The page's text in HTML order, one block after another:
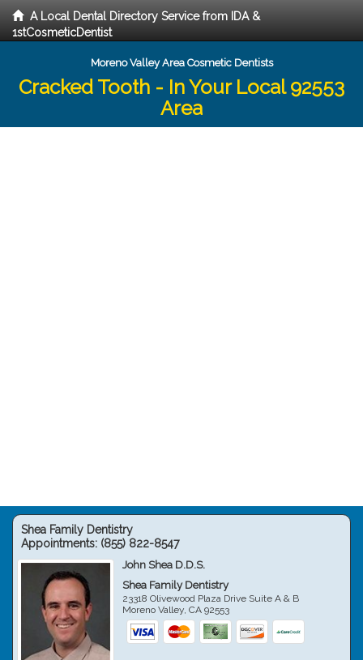
A Local Dental Directory Service from IDA &
1stCosmeticDentist
Moreno Valley Area Cosmetic Dentists
Cracked Tooth - In Your Local 92553
Area
Shea Family Dentistry
Appointments: (855) 822-8547
John Shea D.D.S.
Shea Family Dentistry
23318 Olivewood Plaza Drive Suite A & B
Moreno Valley,CA 92553